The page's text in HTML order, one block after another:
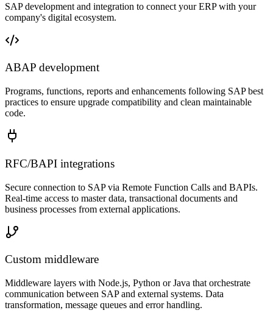
SAP development and integration to connect your ERP with your
company's digital ecosystem.
ABAP development
Programs, functions, reports and enhancements following SAP best
practices to ensure upgrade compatibility and clean maintainable
code.
RFC/BAPI integrations
Secure connection to SAP via Remote Function Calls and BAPIs.
Real-time access to master data, transactional documents and
business processes from external applications.
Custom middleware
Middleware layers with Node.js, Python or Java that orchestrate
communication between SAP and external systems. Data
transformation, message queues and error handling.